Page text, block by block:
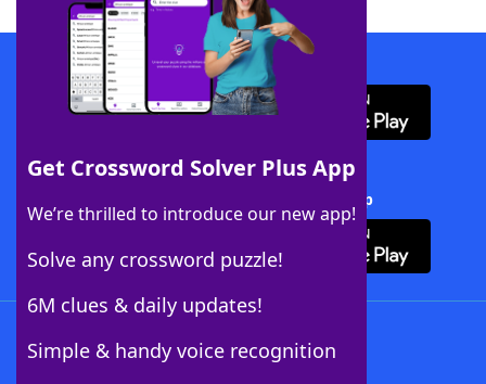
Get Crossword Solver Plus App
We’re thrilled to introduce our new app!
Solve any crossword puzzle!
6M clues & daily updates!
Simple & handy voice recognition
Download WordFinder App
Download Crossword Solver + App